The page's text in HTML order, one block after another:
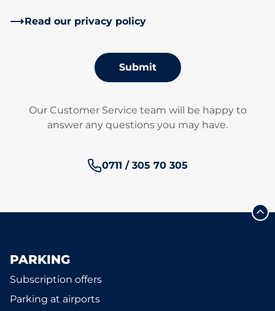
Read our privacy policy
Submit
Our Customer Service team will be happy to
answer any questions you may have.
Phone number:
0711 / 305 70 305
PARKING
Subscription offers
Parking at airports